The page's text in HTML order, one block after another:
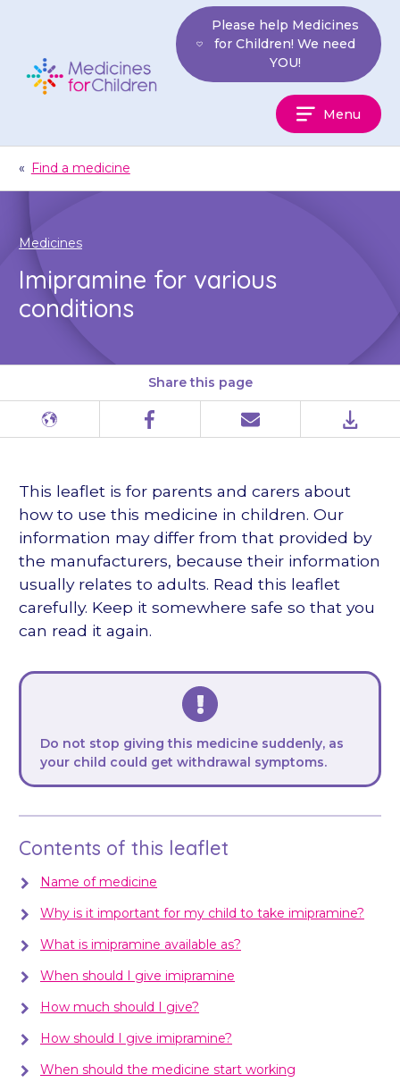
Children
Please help Medicines
for Children! We need
YOU!
Menu
« Find a medicine
Medicines
Imipramine for various
conditions
Share this page
Different
Facebook Email PDF
This leaflet is for parents and carers about
how to use this medicine in children. Our
information may differ from that provided by
the manufacturers, because their information
usually relates to adults. Read this leaflet
carefully. Keep it somewhere safe so that you
can read it again.
Do not stop giving this medicine suddenly, as
your child could get withdrawal symptoms.
Contents of this leaflet
Name of medicine
Why is it important for my child to take imipramine?
What is imipramine available as?
When should I give imipramine
How much should I give?
How should I give imipramine?
When should the medicine start working